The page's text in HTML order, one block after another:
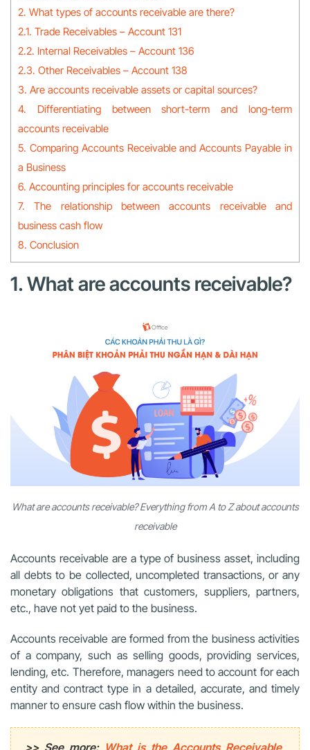
2. What types of accounts receivable are there?
2.1. Trade Receivables – Account 131
2.2. Internal Receivables – Account 136
2.3. Other Receivables – Account 138
3. Are accounts receivable assets or capital sources?
4. Differentiating between short-term and long-term
accounts receivable
5. Comparing Accounts Receivable and Accounts Payable in
a Business
6. Accounting principles for accounts receivable
7. The relationship between accounts receivable and
business cash flow
8. Conclusion
1. What are accounts receivable?
What are accounts receivable? Everything from A to Z about accounts
receivable
Accounts receivable are a type of business asset, including
all debts to be collected, uncompleted transactions, or any
monetary obligations that customers, suppliers, partners,
etc., have not yet paid to the business.
Accounts receivable are formed from the business activities
of a company, such as selling goods, providing services,
lending, etc. Therefore, managers need to account for each
entity and contract type in a detailed, accurate, and timely
manner to ensure cash flow within the business.
>> See more: What is the Accounts Receivable